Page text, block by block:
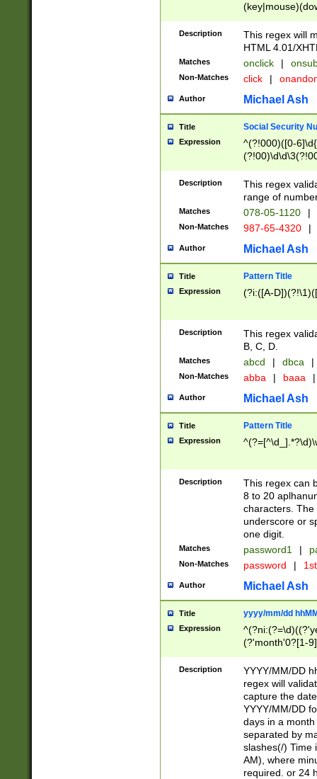
Description
This regex will
HTML 4.01/
Matches onclick |
Non-Matches click |
Author Michael Ash
Title Social Security
Expression
^(?!000)([0-
Description
This regex
range of
Matches 078-05-1120 |
Non-Matches 987-65-4320 |
Author Michael Ash
Title Pattern Title
Expression (?i:([A-
Description
This regex
B, C, D.
Matches abcd | dbca |
Non-Matches abba | baaa |
Author Michael Ash
Title Pattern Title
Expression
Description
This regex can
8 to 20
characters. The
underscore or
one digit.
Matches password1 |
Non-Matches password |
Author Michael Ash
Title yyyy/mm/dd
Expression
(?'month'0?[1-
Description
YYYY/MM/DD
regex will
capture the
YYYY/MM/DD
days in a
separated by
slashes(/) Time
AM), where
required. or 24